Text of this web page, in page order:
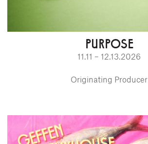
PURPOSE
11.11 – 12.13.2026
Originating Producer